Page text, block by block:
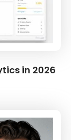
in 2026